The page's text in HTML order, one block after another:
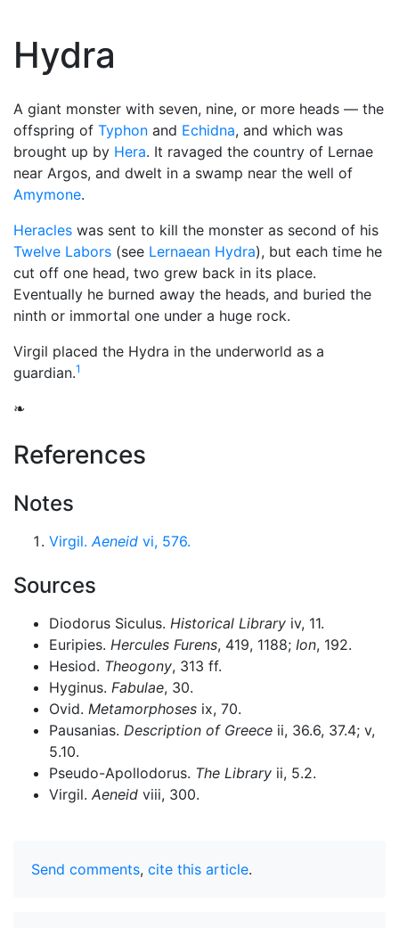
Hydra
A giant monster with seven, nine, or more heads — the
offspring of Typhon and Echidna, and which was
brought up by Hera. It ravaged the country of Lernae
near Argos, and dwelt in a swamp near the well of
Amymone.
Heracles was sent to kill the monster as second of his
Twelve Labors (see Lernaean Hydra), but each time he
cut off one head, two grew back in its place.
Eventually he burned away the heads, and buried the
ninth or immortal one under a huge rock.
Virgil placed the Hydra in the underworld as a
guardian.1
❧
References
Notes
Virgil.Aeneid vi, 576.
Sources
Diodorus Siculus. Historical Library iv, 11.
Euripies. Hercules Furens, 419, 1188; Ion, 192.
Hesiod. Theogony, 313 ff.
Hyginus. Fabulae, 30.
Ovid. Metamorphoses ix, 70.
Pausanias. Description of Greece ii, 36.6, 37.4; v,
5.10.
Pseudo-Apollodorus. The Library ii, 5.2.
Virgil. Aeneid viii, 300.
Send comments, cite this article.